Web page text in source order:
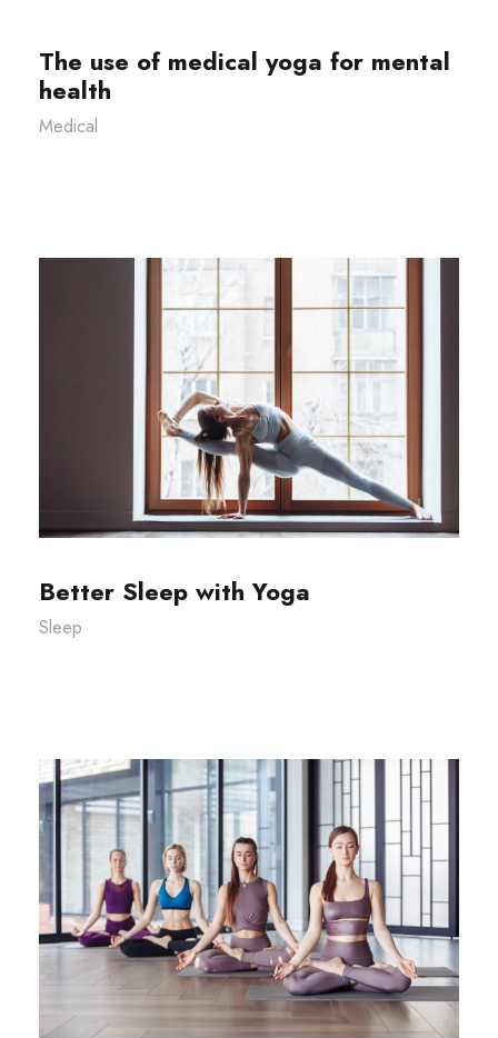
The use of medical yoga for mental
health
Medical
Better Sleep with Yoga
Sleep